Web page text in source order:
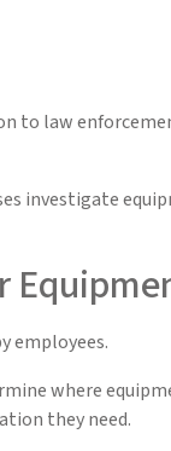
to law
investigate
employees.
where
they need.